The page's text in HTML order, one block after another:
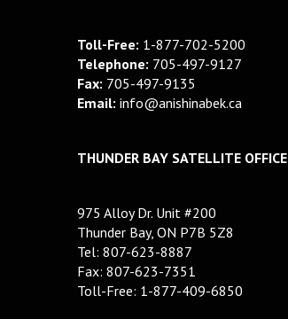
Toll-Free: 1-877-702-5200
Telephone: 705-497-9127
Fax: 705-497-9135
Email: info@anishinabek.ca
THUNDER BAY SATELLITE OFFICE
975 Alloy Dr. Unit #200
Thunder Bay, ON P7B 5Z8
Tel: 807-623-8887
Fax: 807-623-7351
Toll-Free: 1-877-409-6850